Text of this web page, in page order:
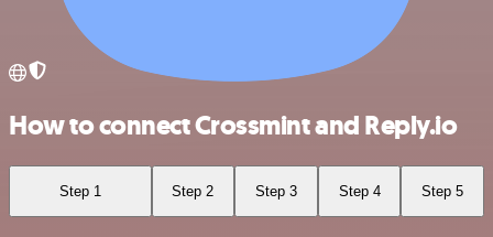
How to connect Crossmint and Reply.io
Step 1 Step 2 Step 3 Step 4 Step 5